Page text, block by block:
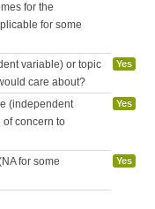
for the
for some
variable) or topic
care about?
Yes
(independent
of concern to
Yes
for some
Yes